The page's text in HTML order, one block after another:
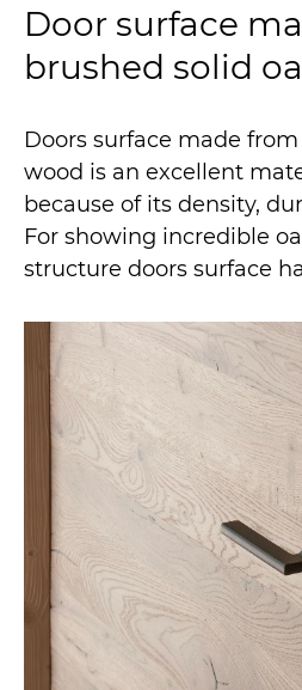
Door surface
brushed solid
Doors surface made
wood is an excellent
because of its density,
For showing incredible
structure doors surface